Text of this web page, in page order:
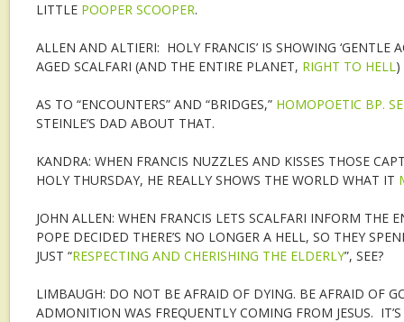
LITTLE POOPER SCOOPER.
ALLEN AND ALTIERI: HOLY FRANCIS’ IS SHOWING ‘GENTLE
AGED SCALFARI (AND THE ENTIRE PLANET, RIGHT TO HELL)
AS TO “ENCOUNTERS” AND “BRIDGES,” HOMOPOETIC BP.
STEINLE’S DAD ABOUT THAT.
KANDRA: WHEN FRANCIS NUZZLES AND KISSES THOSE
HOLY THURSDAY, HE REALLY SHOWS THE WORLD WHAT IT
JOHN ALLEN: WHEN FRANCIS LETS SCALFARI INFORM THE
POPE DECIDED THERE’S NO LONGER A HELL, SO THEY
JUST “RESPECTING AND CHERISHING THE ELDERLY”, SEE?
LIMBAUGH: DO NOT BE AFRAID OF DYING. BE AFRAID OF
ADMONITION WAS FREQUENTLY COMING FROM JESUS.